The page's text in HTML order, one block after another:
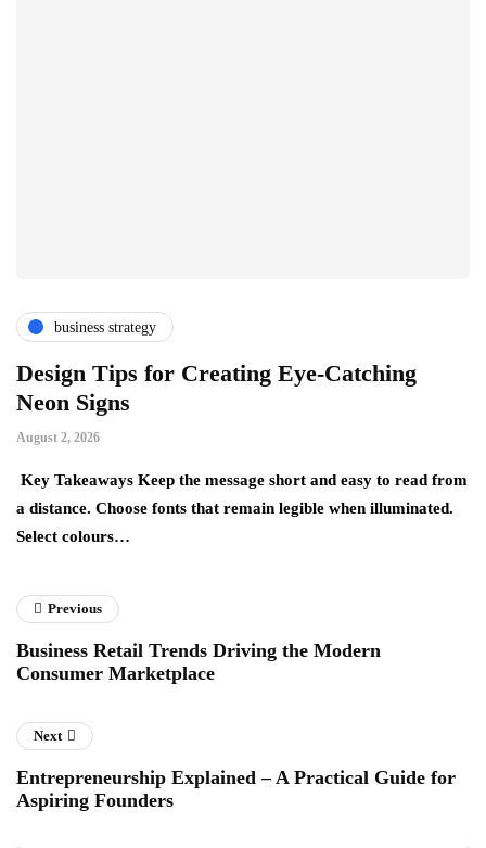
business strategy
Design Tips for Creating Eye-Catching
Neon Signs
August 2, 2026
Key Takeaways Keep the message short and easy to read from
a distance. Choose fonts that remain legible when illuminated.
Select colours…
Previous
Business Retail Trends Driving the Modern
Consumer Marketplace
Next
Entrepreneurship Explained – A Practical Guide for
Aspiring Founders